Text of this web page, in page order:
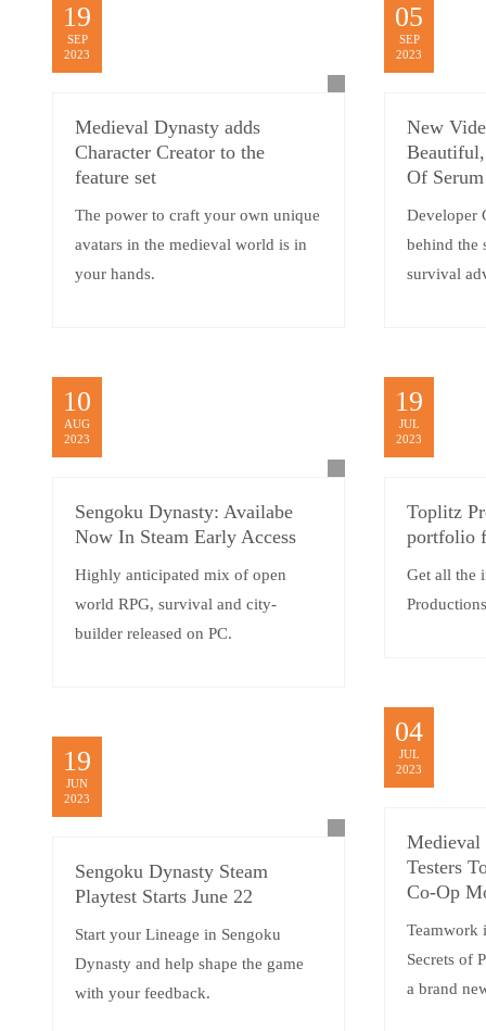
19
SEP
2023
Medieval Dynasty adds
Character Creator to the
feature set
The power to craft your own unique
avatars in the medieval world is in
your hands.
05
SEP
2023
New
Of Serum
Developer
behind the
survival
10
AUG
2023
Sengoku Dynasty: Availabe
Now In Steam Early Access
Highly anticipated mix of open
world RPG, survival and city-
builder released on PC.
19
JUL
2023
Toplitz
portfolio
Get all the
04
JUL
2023
Medieval
Testers
Co-Op
Teamwork
Secrets of
a brand
19
JUN
2023
Sengoku Dynasty Steam
Playtest Starts June 22
Start your Lineage in Sengoku
Dynasty and help shape the game
with your feedback.